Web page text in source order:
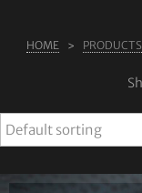
BLOG
HOME PRODUCTS